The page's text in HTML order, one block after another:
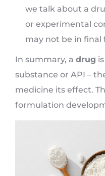
we talk about a
or experimental
may not be in
In summary, a drug
substance or API –
medicine its effect.
formulation